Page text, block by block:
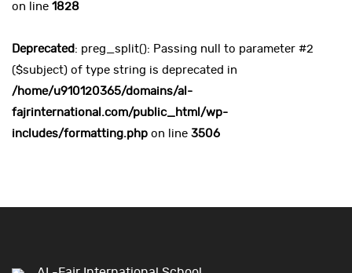
on line 1828
Deprecated: preg_split(): Passing null to parameter #2
($subject) of type string is deprecated in
/home/u910120365/domains/al-
fajrinternational.com/public_html/wp-
includes/formatting.php on line 3506